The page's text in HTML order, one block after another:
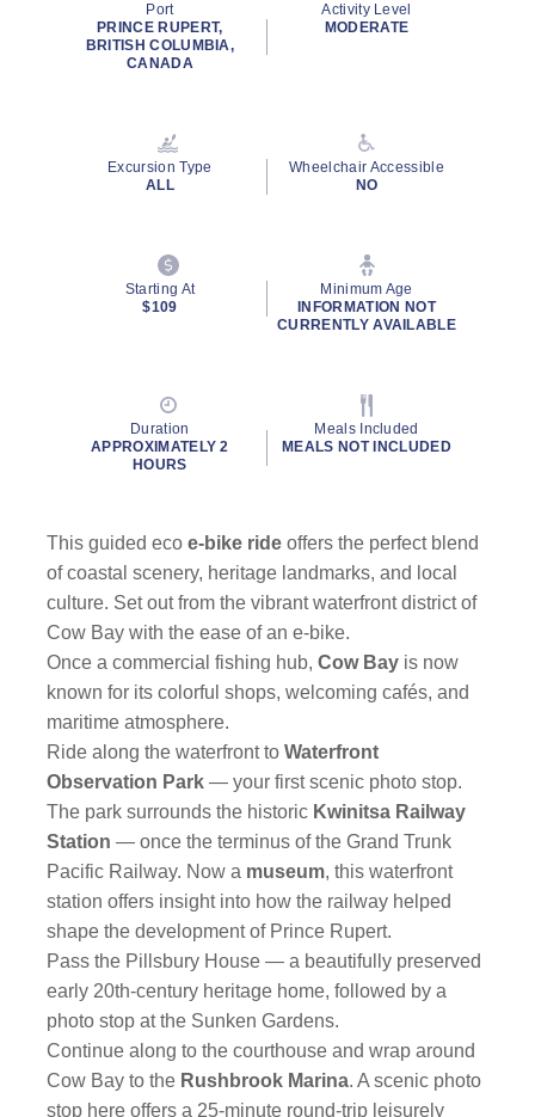
value.
Port
PRINCE RUPERT,
BRITISH COLUMBIA,
CANADA
Activity Level
MODERATE
Excursion Type
ALL
Wheelchair Accessible
NO
Starting At
$109
Minimum Age
INFORMATION NOT
CURRENTLY AVAILABLE
Duration
APPROXIMATELY 2
HOURS
Meals Included
MEALS NOT INCLUDED
This guided ecoe-bike rideoffers the perfect blend
of coastal scenery, heritage landmarks, and local
culture. Set out from the vibrant waterfront district of
Cow Bay with the ease of an e-bike.
Once a commercial fishing hub,Cow Bay is now
known for its colorful shops, welcoming cafés, and
maritime atmosphere.
Ride along the waterfront toWaterfront
Observation Park — your first scenic photo stop.
The park surrounds the historic Kwinitsa Railway
Station — once the terminus of the Grand Trunk
Pacific Railway. Now a museum, this waterfront
station offers insight into how the railway helped
shape the development of Prince Rupert.
Pass the Pillsbury House — a beautifully preserved
early 20th-century heritage home, followed by a
photo stop at the Sunken Gardens.
Continue along to the courthouse and wrap around
Cow Bay to the Rushbrook Marina. A scenic photo
stop here offers a 25-minute round-trip leisurely